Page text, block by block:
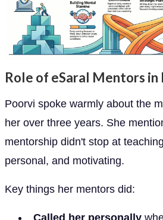
Role of eSaral Mentors in
Poorvi spoke warmly about the
her over three years. She
mentorship didn't stop at
personal, and motivating.
Key things her mentors did:
Called her personally